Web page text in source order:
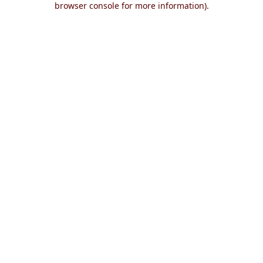
browser console for more information).